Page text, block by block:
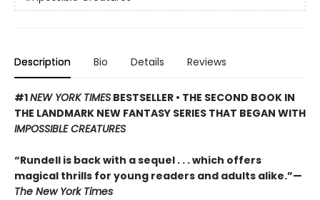
Description Bio Details Reviews
#1NEW YORK TIMES BESTSELLER • THE SECOND BOOK IN
THE LANDMARK NEW FANTASY SERIES THAT BEGAN WITH
IMPOSSIBLE CREATURES
“Rundell is back with a sequel . . . which offers
magical thrills for young readers and adults alike.”—
The New York Times